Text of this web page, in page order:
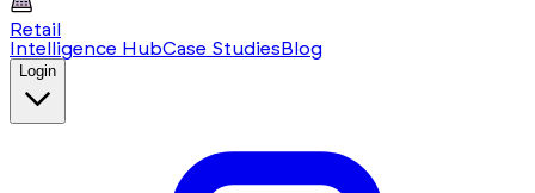
Retail
Intelligence HubCase Studies Blog
Login